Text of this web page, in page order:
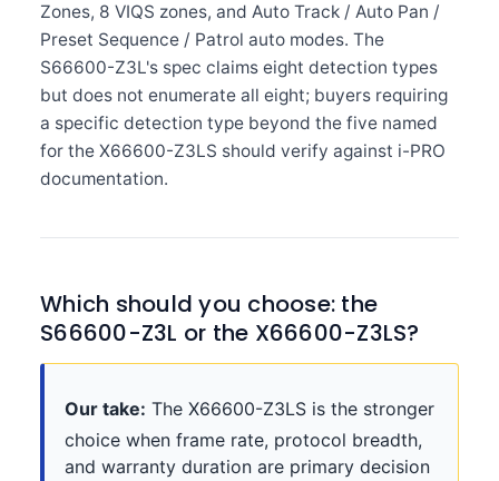
Zones, 8 VIQS zones, and Auto Track / Auto Pan /
Preset Sequence / Patrol auto modes. The
S66600-Z3L's spec claims eight detection types
but does not enumerate all eight; buyers requiring
a specific detection type beyond the five named
for the X66600-Z3LS should verify against i-PRO
documentation.
Which should you choose: the
S66600-Z3L or the X66600-Z3LS?
Our take: The X66600-Z3LS is the stronger
choice when frame rate, protocol breadth,
and warranty duration are primary decision